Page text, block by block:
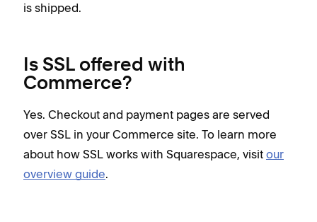
is shipped.
Is SSL offered with
Commerce?
Yes. Checkout and payment pages are served
over SSL in your Commerce site. To learn more
about how SSL works with Squarespace, visit our
overview guide.